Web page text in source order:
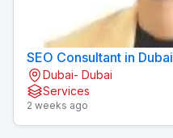
SEO Consultant in Dubai
Dubai- Dubai
Services
2 weeks ago